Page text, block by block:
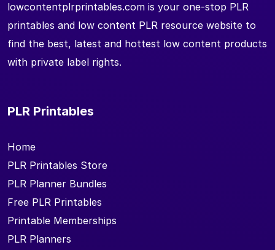
lowcontentplrprintables.com is your one-stop PLR
printables and low content PLR resource website to
find the best, latest and hottest low content products
with private label rights.
PLR Printables
Home
PLR Printables Store
PLR Planner Bundles
Free PLR Printables
Printable Memberships
PLR Planners